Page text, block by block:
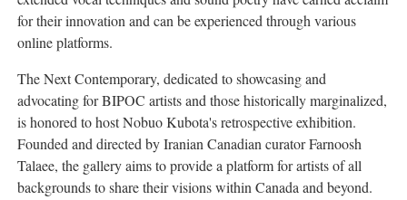
for their innovation and can be experienced through various
online platforms.
The Next Contemporary, dedicated to showcasing and
advocating for BIPOC artists and those historically marginalized,
is honored to host Nobuo Kubota's retrospective exhibition.
Founded and directed by Iranian Canadian curator Farnoosh
Talaee, the gallery aims to provide a platform for artists of all
backgrounds to share their visions within Canada and beyond.